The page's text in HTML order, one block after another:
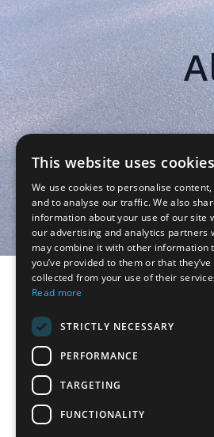
This website uses cookies
We use cookies to personalise content,
and to analyse our traffic. We also
information about your use of our site
our advertising and analytics partners
may combine it with other information
you’ve provided to them or that they’ve
collected from your use of their
Read more
STRICTLY NECESSARY
PERFORMANCE
TARGETING
FUNCTIONALITY